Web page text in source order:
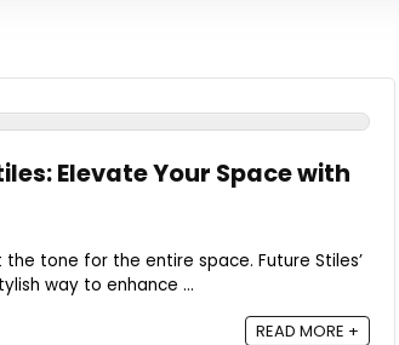
Elevate Your Space with
tone for the entire space. Future Stiles’
way to enhance ...
READ MORE +